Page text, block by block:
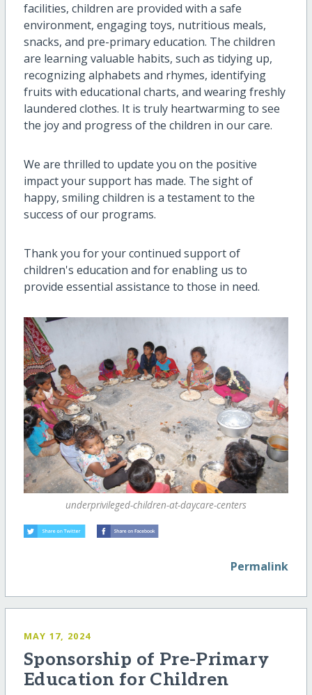
facilities, children are provided with a safe
environment, engaging toys, nutritious meals,
snacks, and pre-primary education. The children
are learning valuable habits, such as tidying up,
recognizing alphabets and rhymes, identifying
fruits with educational charts, and wearing freshly
laundered clothes. It is truly heartwarming to see
the joy and progress of the children in our care.
We are thrilled to update you on the positive
impact your support has made. The sight of
happy, smiling children is a testament to the
success of our programs.
Thank you for your continued support of
children's education and for enabling us to
provide essential assistance to those in need.
underprivileged-children-at-daycare-centers
Permalink
MAY 17, 2024
Sponsorship of Pre-Primary
Education for Children